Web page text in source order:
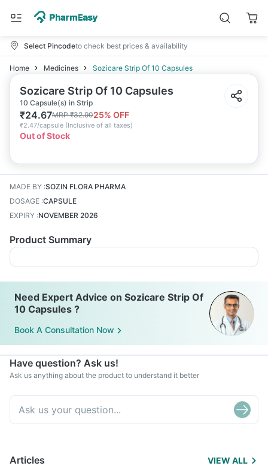
Select Pincodeto check best prices & availability
Home Medicines Sozicare Strip Of 10 Capsules
Sozicare Strip Of 10 Capsules
10 Capsule(s) in Strip
₹24.67MRP₹32.9025% OFF
₹2.47/capsule (Inclusive of all taxes)
Out of Stock
MADE BY :SOZIN FLORA PHARMA
DOSAGE :CAPSULE
EXPIRY :NOVEMBER 2026
Product Summary
Need Expert Advice on Sozicare Strip Of
10 Capsules ?
Book A Consultation Now
Have question? Ask us!
Ask us anything about the product to understand it better
Articles VIEW ALL